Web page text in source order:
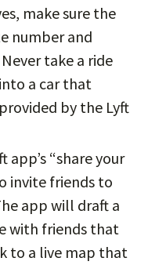
make sure the
number and
take a ride
a car that
by the Lyft
app’s “share your
invite friends to
app will draft a
with friends that
to a live map that